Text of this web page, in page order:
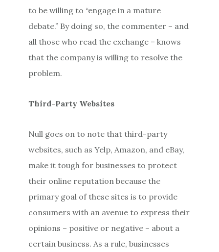
to be willing to “engage in a mature
debate.” By doing so, the commenter – and
all those who read the exchange – knows
that the company is willing to resolve the
problem.
Third-Party Websites
Null goes on to note that third-party
websites, such as Yelp, Amazon, and eBay,
make it tough for businesses to protect
their online reputation because the
primary goal of these sites is to provide
consumers with an avenue to express their
opinions – positive or negative – about a
certain business. As a rule, businesses